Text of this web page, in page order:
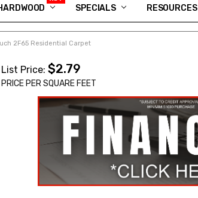
SPECIALS RESOURCES
MEMORY OF RYAN VAUGHN
FOR QUOTE
USCARPET GIVEAWAY
DOWNLOAD
VISUALIZERCENTER
FLOORING
SALES APPOINTMENT
2F65 Residential Carpet
List Price:$2.79
PRICE PER SQUARE FEET